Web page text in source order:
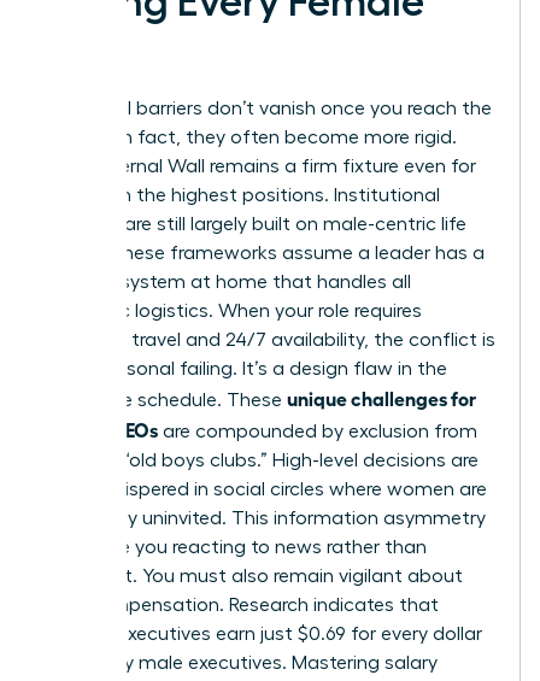
Structural barriers don’t vanish once you reach the
C-suite; in fact, they often become more rigid.
The Maternal Wall remains a firm fixture even for
women in the highest positions. Institutional
systems are still largely built on male-centric life
cycles. These frameworks assume a leader has a
support system at home that handles all
domestic logistics. When your role requires
constant travel and 24/7 availability, the conflict is
not a personal failing. It’s a design flaw in the
corporate schedule. These unique challenges for
female CEOs are compounded by exclusion from
informal “old boys clubs.” High-level decisions are
often whispered in social circles where women are
historically uninvited. This information asymmetry
can leave you reacting to news rather than
shaping it. You must also remain vigilant about
your compensation. Research indicates that
women executives earn just $0.69 for every dollar
earned by male executives. Mastering salary